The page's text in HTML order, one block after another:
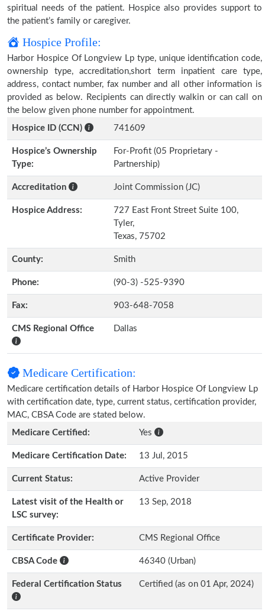
spiritual needs of the patient. Hospice also provides support to
the patient’s family or caregiver.
Hospice Profile:
Harbor Hospice Of Longview Lp type, unique identification code,
ownership type, accreditation,short term inpatient care type,
address, contact number, fax number and all other information is
provided as below. Recipients can directly walkin or can call on
the below given phone number for appointment.
Hospice ID (CCN)
741609
Hospice’s Ownership
Type:
For-Profit (05 Proprietary -
Partnership)
Accreditation Joint Commission (JC)
Hospice Address:
727 East Front Street Suite 100,
Tyler,
Texas, 75702
County: Smith
Phone: (90-3) -525-9390
Fax: 903-648-7058
CMS Regional Office Dallas
Medicare Certification:
Medicare certification details of Harbor Hospice Of Longview Lp
with certification date, type, current status, certification provider,
MAC, CBSA Code are stated below.
Medicare Certified:
Yes
Medicare Certification Date: 13 Jul, 2015
Current Status: Active Provider
Latest visit of the Health or
LSC survey:
13 Sep, 2018
Certificate Provider: CMS Regional Office
CBSA Code 46340 (Urban)
Federal Certification Status Certified (as on 01 Apr, 2024)